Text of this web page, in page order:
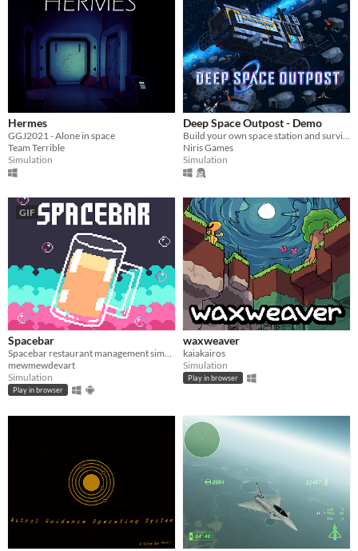
Hermes
GGJ2021 - Alone in space
Team Terrible
Simulation
Deep Space Outpost - Demo
Build your own space station and survive!
Niris Games
Simulation
GIF
Spacebar
Spacebar restaurant management simulation
mewmewdevart
Simulation
Play in browser
waxweaver
kaiakairos
Simulation
Play in browser